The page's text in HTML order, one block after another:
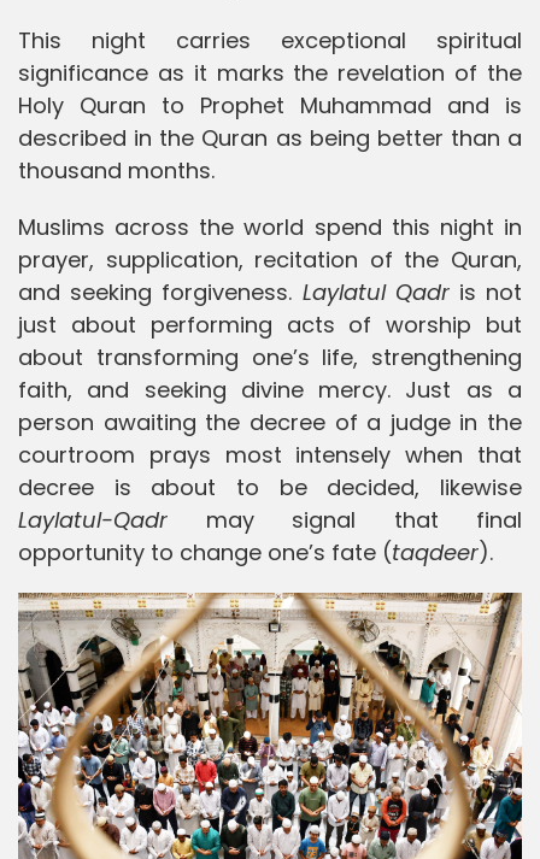
This night carries exceptional spiritual
significance as it marks the revelation of the
Holy Quran to Prophet Muhammad and is
described in the Quran as being better than a
thousand months.
Muslims across the world spend this night in
prayer, supplication, recitation of the Quran,
and seeking forgiveness. Laylatul Qadris not
just about performing acts of worship but
about transforming one’s life, strengthening
faith, and seeking divine mercy. Just as a
person awaiting the decree of a judge in the
courtroom prays most intensely when that
decree is about to be decided, likewise
Laylatul-Qadr may signal that final
opportunity to change one’s fate (taqdeer).